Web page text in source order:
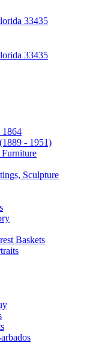
33435
33435
1864
- 1951)
Sculpture
Baskets